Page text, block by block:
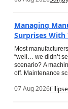
Managing
Surprises With
Most
“well… we didn’t
scenario? A
off. Maintenance
07 Aug 2026